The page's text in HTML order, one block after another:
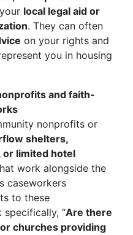
local legal aid or
. They can often
on your rights and
you in housing
and faith-
nonprofits or
shelters,
or limited hotel
work alongside the
caseworkers
to these
specifically, “Are there
churches providing